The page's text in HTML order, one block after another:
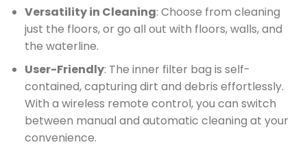
Versatility in Cleaning: Choose from cleaning
just the floors, or go all out with floors, walls, and
the waterline.
User-Friendly: The inner filter bag is self-
contained, capturing dirt and debris effortlessly.
With a wireless remote control, you can switch
between manual and automatic cleaning at your
convenience.